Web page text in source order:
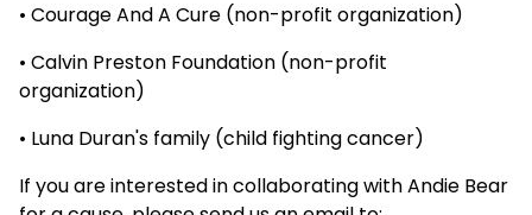
• Courage And A Cure (non-profit organization)
• Calvin Preston Foundation (non-profit
organization)
• Luna Duran's family (child fighting cancer)
If you are interested in collaborating with Andie Bear